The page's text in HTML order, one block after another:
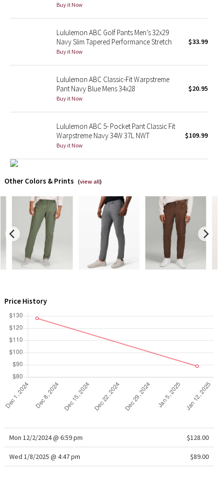
Lunar New Year 2025
Taryn Toomey Collection
Lululemon x So Youn Lee
Lululemon X Robert Geller
X Roksanda
Team Canada
LA Marathon
Unicorns
WTF
Buy it Now
Lululemon ABC Golf Pants Men’s 32x29
Navy Slim Tapered Performance Stretch
Buy it Now
$33.99
Lululemon ABC Classic-Fit Warpstreme
Pant Navy Blue Mens 34x28
Buy it Now
$20.95
Lululemon ABC 5- Pocket Pant Classic Fit
Warpstreme Navy 34W 37L NWT
Buy it Now
$109.99
Other Colors & Prints (view all)
Price History
Mon 12/2/2024 @ 6:59 pm $128.00
Wed 1/8/2025 @ 4:47 pm $89.00